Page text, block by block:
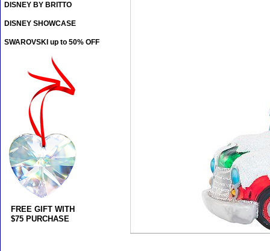
DISNEY BY BRITTO
DISNEY SHOWCASE
SWAROVSKI up to 50% OFF
FREE GIFT WITH
$75 PURCHASE